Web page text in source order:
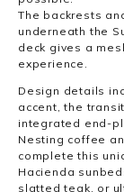
The backrests
underneath the
deck gives a
experience.
Design details
accent, the
integrated end-
Nesting coffee
complete this
Hacienda
slatted teak, or